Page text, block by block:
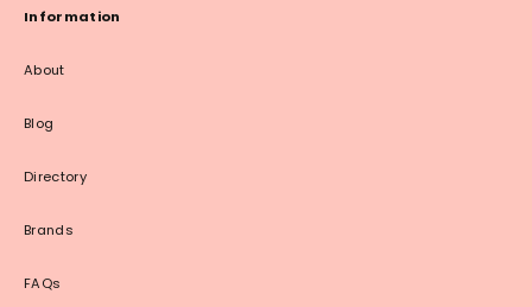
Information
About
Blog
Directory
Brands
FAQs